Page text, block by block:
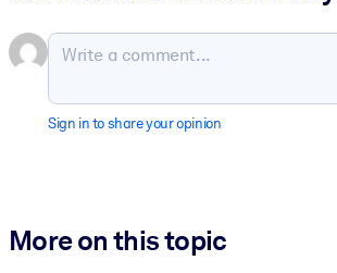
Sign in to share your opinion
More on this topic